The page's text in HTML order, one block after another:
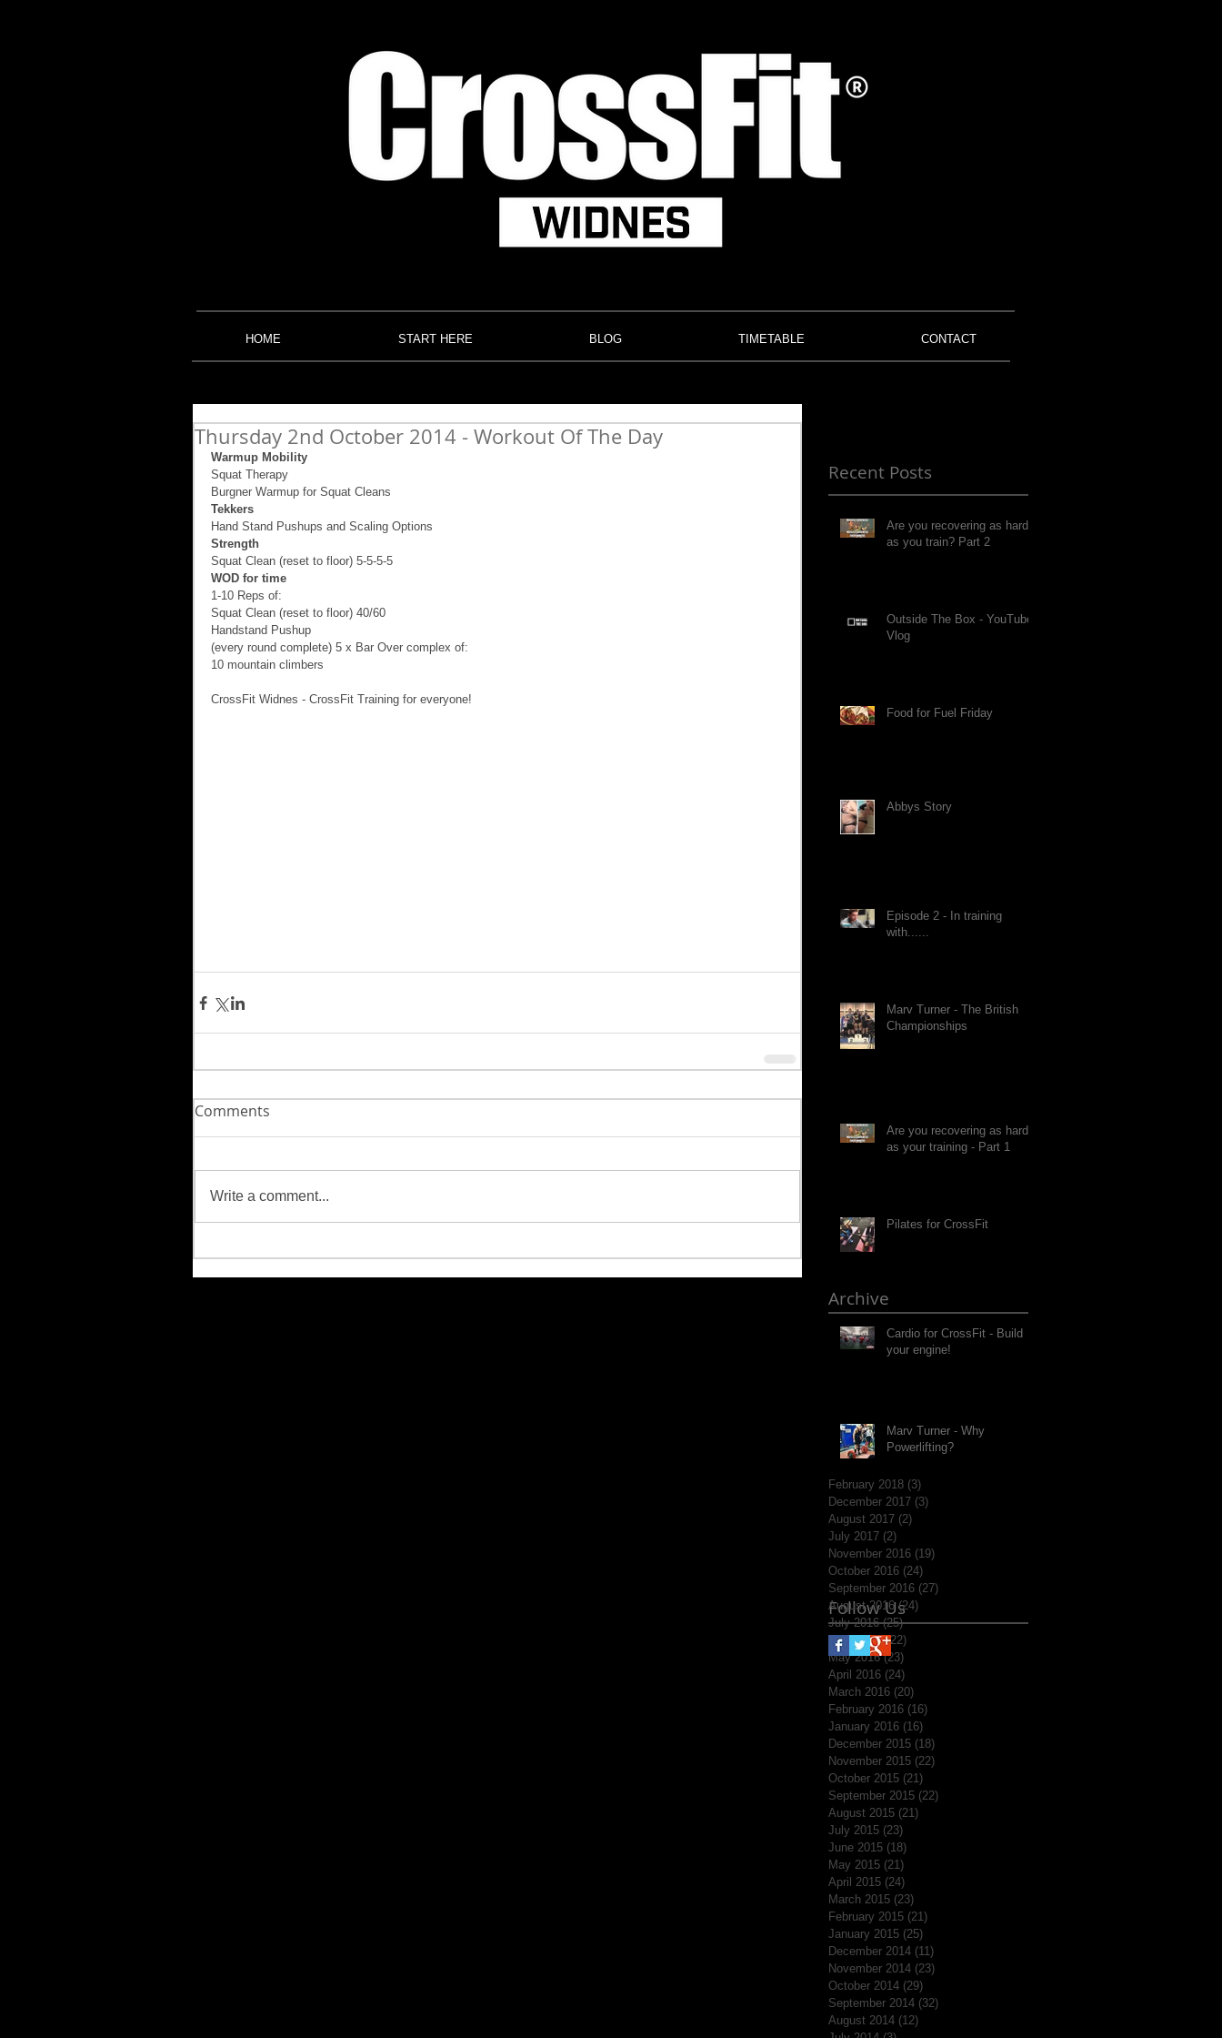
HOME START HERE BLOG TIMETABLE CONTACT
Thursday 2nd October 2014 - Workout Of The Day
Warmup Mobility
Squat Therapy
Burgner Warmup for Squat Cleans
Tekkers
Hand Stand Pushups and Scaling Options
Strength
Squat Clean (reset to floor) 5-5-5-5
WOD for time
1-10 Reps of:
Squat Clean (reset to floor) 40/60
Handstand Pushup
(every round complete) 5 x Bar Over complex of:
10 mountain climbers
CrossFit Widnes - CrossFit Training for everyone!
Comments
Write a comment...
Recent Posts
Are you recovering as hard
as you train? Part 2
Outside The Box - YouTube
Vlog
Food for Fuel Friday
Abbys Story
Episode 2 - In training
with......
Marv Turner - The British
Championships
Are you recovering as hard
as your training - Part 1
Pilates for CrossFit
Cardio for CrossFit - Build
your engine!
Marv Turner - Why
Powerlifting?
Follow Us
February 2018 (3)
December 2017 (3)
August 2017 (2)
July 2017 (2)
November 2016 (19)
October 2016 (24)
September 2016 (27)
August 2016 (24)
July 2016 (25)25 posts
June 2016 (22)
May 2016 (23)
April 2016 (24)
March 2016 (20)
February 2016 (16)
January 2016 (16)
December 2015 (18)
November 2015 (22)
October 2015 (21)
September 2015 (22)
August 2015 (21)
July 2015 (23)
June 2015 (18)
May 2015 (21)
April 2015 (24)
March 2015 (23)
February 2015 (21)
January 2015 (25)
December 2014 (11)
November 2014 (23)
October 2014 (29)
September 2014 (32)
August 2014 (12)
Archive